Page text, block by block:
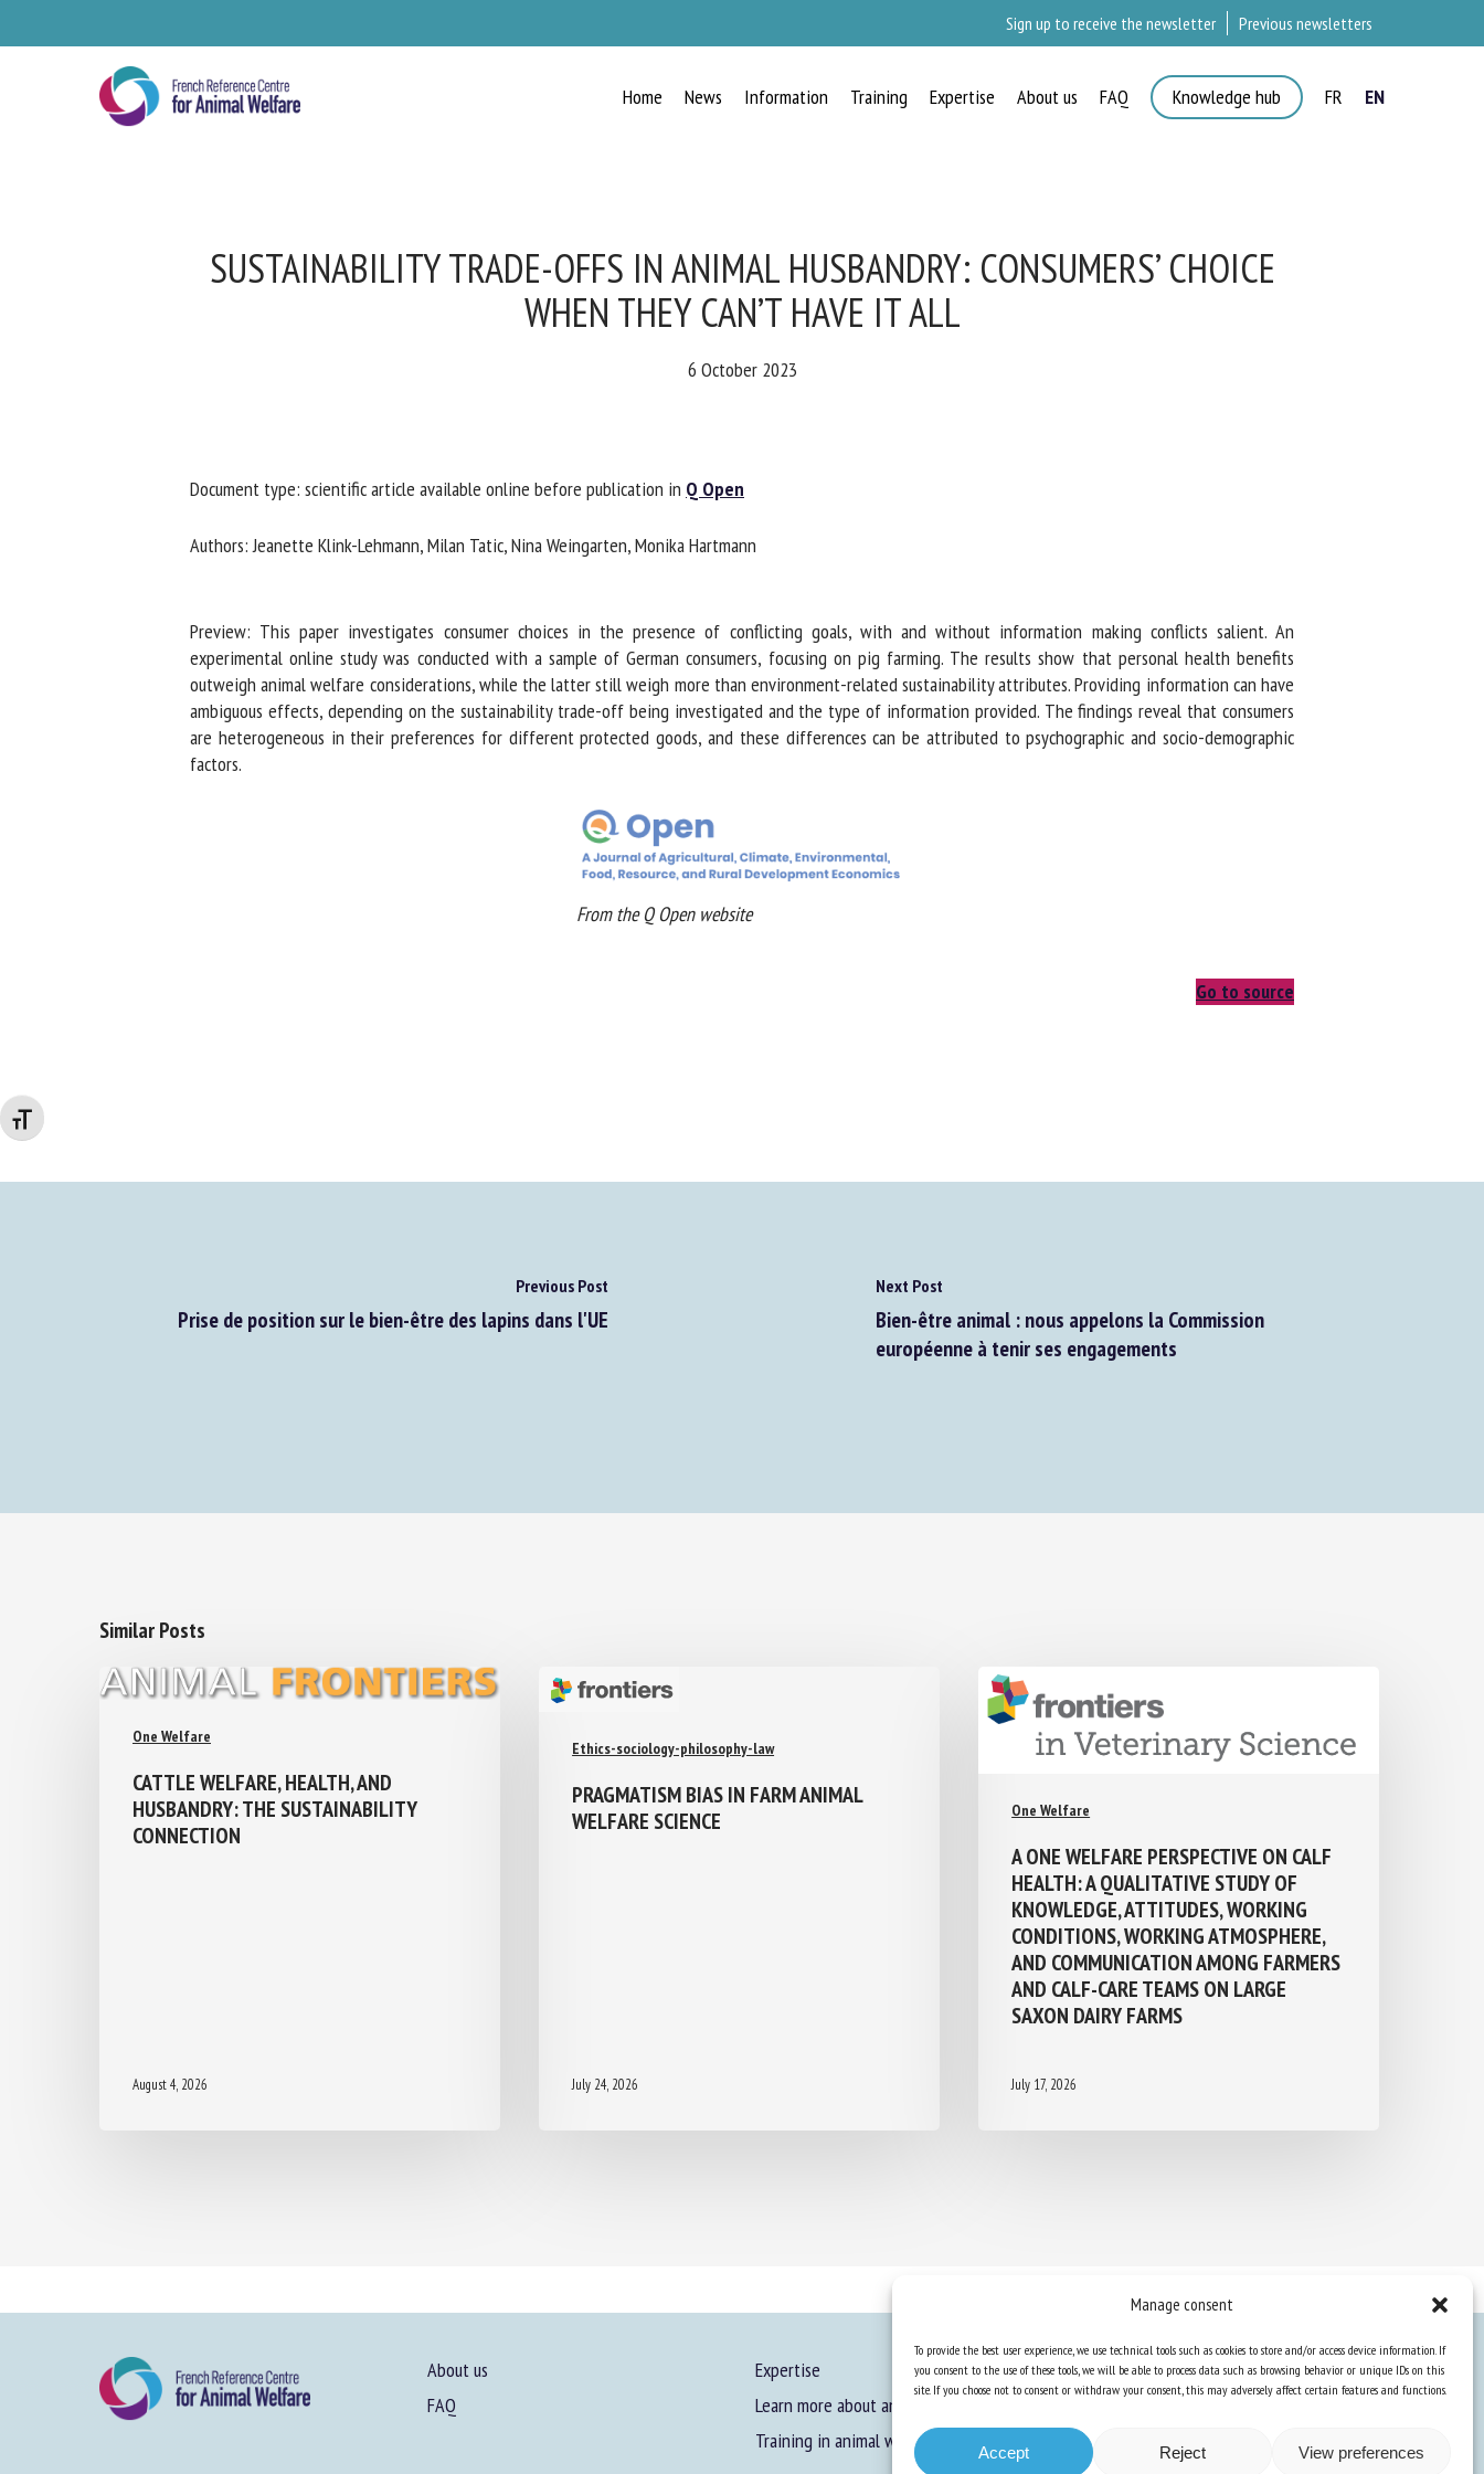
Manage consent
To provide the best user experience, we use technical tools such as cookies to store and/or access device information. If
you consent to the use of these tools, we will be able to process data such as browsing behavior or unique IDs on this
site. If you choose not to consent or withdraw your consent, this may adversely affect certain features and functions.
Accept Reject View preferences
Changer la taille de la police
Sign up to receive the newsletter Previous newsletters
Home News Information Training Expertise About us FAQ Knowledge hub FR EN
SUSTAINABILITY TRADE-OFFS IN ANIMAL HUSBANDRY: CONSUMERS’ CHOICE
WHEN THEY CAN’T HAVE IT ALL
6 October 2023
Document type: scientific article available online before publication inQ Open
Authors: Jeanette Klink-Lehmann, Milan Tatic, Nina Weingarten, Monika Hartmann
Preview: This paper investigates consumer choices in the presence of conflicting goals, with and without information making conflicts salient. An
experimental online study was conducted with a sample of German consumers, focusing on pig farming. The results show that personal health benefits
outweigh animal welfare considerations, while the latter still weigh more than environment-related sustainability attributes. Providing information can have
ambiguous effects, depending on the sustainability trade-off being investigated and the type of information provided. The findings reveal that consumers
are heterogeneous in their preferences for different protected goods, and these differences can be attributed to psychographic and socio-demographic
factors.
From the Q Open website
Go to source
Previous Post
Prise de position sur le bien-être des lapins dans l'UE
Next Post
Bien-être animal : nous appelons la Commission
européenne à tenir ses engagements
Similar Posts
One Welfare
CATTLE WELFARE, HEALTH, AND
HUSBANDRY: THE SUSTAINABILITY
CONNECTION
August 4, 2026
Ethics-sociology-philosophy-law
PRAGMATISM BIAS IN FARM ANIMAL
WELFARE SCIENCE
July 24, 2026
One Welfare
A ONE WELFARE PERSPECTIVE ON CALF
HEALTH: A QUALITATIVE STUDY OF
KNOWLEDGE, ATTITUDES, WORKING
CONDITIONS, WORKING ATMOSPHERE,
AND COMMUNICATION AMONG FARMERS
AND CALF-CARE TEAMS ON LARGE
SAXON DAIRY FARMS
July 17, 2026
About us
FAQ
Expertise
Learn more about animal welfare
Training in animal welfare
Knowledge Hub
NEWS
*
By submitting this form, I accept that the information entered here will be
used in the context of my relationship with the FRCAW. *